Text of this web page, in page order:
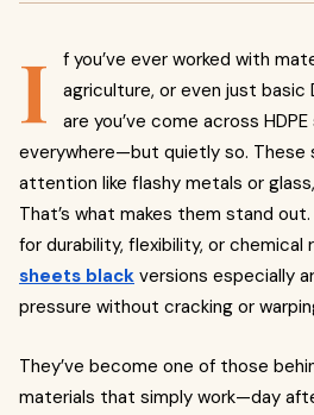
I
f you’ve ever worked with
agriculture, or even just basic
are you’ve come across
everywhere—but quietly so. These
attention like flashy metals or
That’s what makes them stand
for durability, flexibility, or chemical
sheets black versions especially
pressure without cracking or
They’ve become one of those
materials that simply work—day